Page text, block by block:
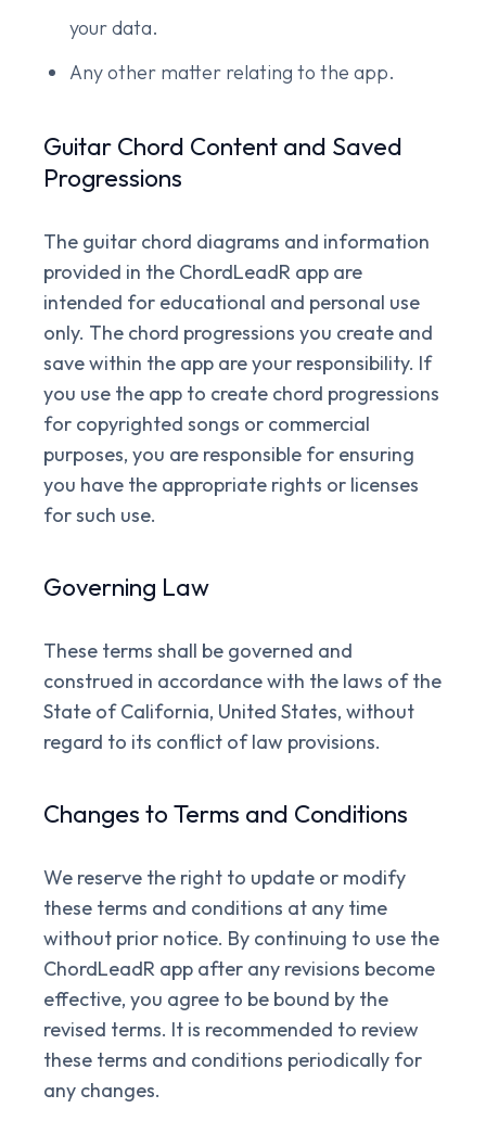
your data.
Any other matter relating to the app.
Guitar Chord Content and Saved
Progressions
The guitar chord diagrams and information
provided in the ChordLeadR app are
intended for educational and personal use
only. The chord progressions you create and
save within the app are your responsibility. If
you use the app to create chord progressions
for copyrighted songs or commercial
purposes, you are responsible for ensuring
you have the appropriate rights or licenses
for such use.
Governing Law
These terms shall be governed and
construed in accordance with the laws of the
State of California, United States, without
regard to its conflict of law provisions.
Changes to Terms and Conditions
We reserve the right to update or modify
these terms and conditions at any time
without prior notice. By continuing to use the
ChordLeadR app after any revisions become
effective, you agree to be bound by the
revised terms. It is recommended to review
these terms and conditions periodically for
any changes.